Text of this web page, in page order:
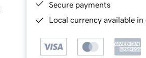
Secure payments
Local currency available